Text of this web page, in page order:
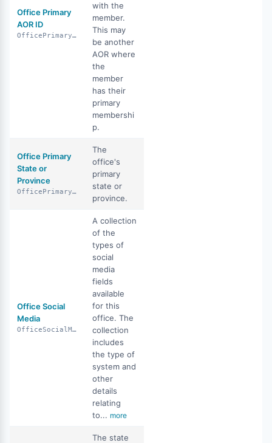
Office Primary
AOR ID
OfficePrimaryAorId
with the
member.
This may
be another
AOR where
the
member
has their
primary
membershi
p.
Office Primary
State or
Province
OfficePrimaryStateOrProvince
The
office's
primary
state or
province.
Office Social
Media
OfficeSocialMedia
A collection
of the
types of
social
media
fields
available
for this
office. The
collection
includes
the type of
system and
other
details
relating
to... more
The state